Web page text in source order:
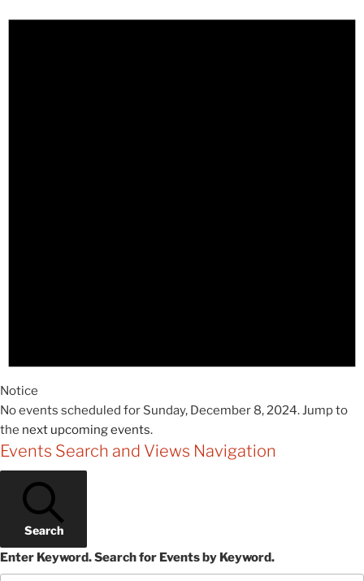
Notice
No events scheduled for Sunday, December 8, 2024. Jump to
the next upcoming events.
Events Search and Views Navigation
Search
Enter Keyword. Search for Events by Keyword.